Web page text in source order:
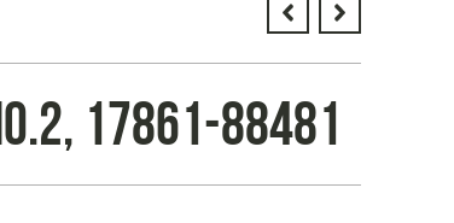
17861-88481